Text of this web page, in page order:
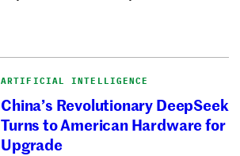
ARTIFICIAL INTELLIGENCE
China’s Revolutionary DeepSeek
Turns to American Hardware for
Upgrade